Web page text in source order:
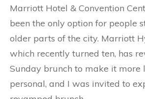
Marriott Hotel & Convention
been the only option for people
older parts of the city. Marriott
which recently turned ten, has
Sunday brunch to make it more
personal, and I was invited to